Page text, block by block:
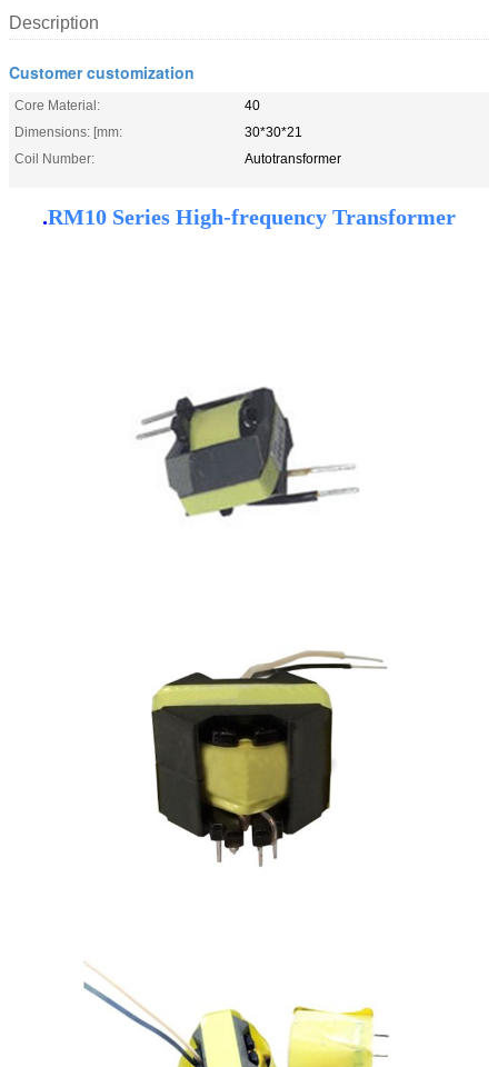
Description
Customer customization
Core Material:
40
Dimensions: [mm:
30*30*21
Coil Number:
Autotransformer
.RM10 Series High-frequency Transformer